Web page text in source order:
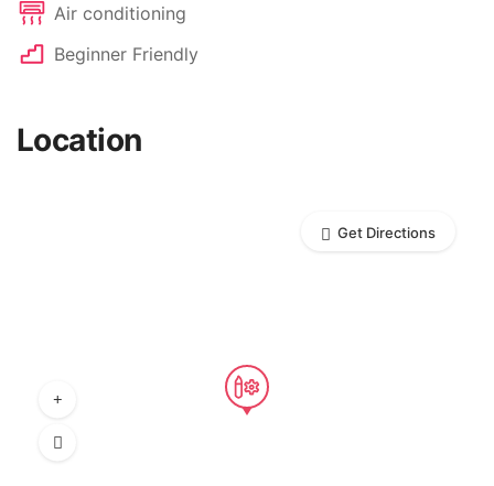
Air conditioning
Beginner Friendly
Location
Get Directions